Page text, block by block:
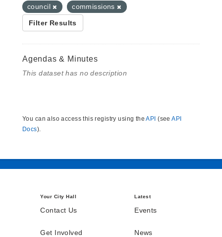
council
commissions
Filter Results
Agendas & Minutes
This dataset has no description
You can also access this registry using theAPI (seeAPI
Docs).
Your City Hall
Contact Us
Get Involved
Latest
Events
News